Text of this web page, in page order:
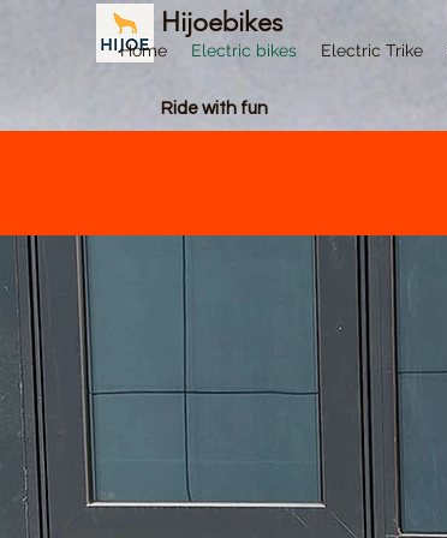
Hijoebikes
Ride with fun
Home Electric bikes Electric Trike